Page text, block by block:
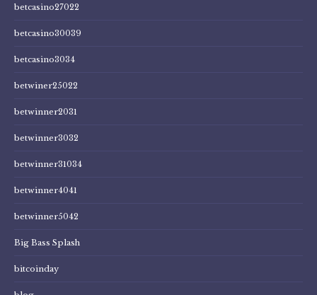
betcasino27022
betcasino30039
betcasino3034
betwiner25022
betwinner2031
betwinner3032
betwinner31034
betwinner4041
betwinner5042
Big Bass Splash
bitcoinday